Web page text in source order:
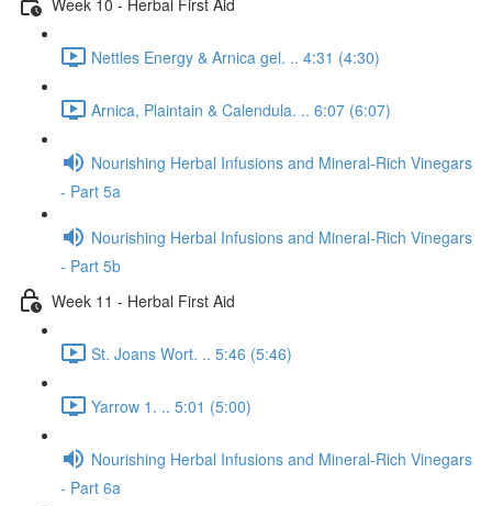
Nettles Energy & Arnica gel. .. 4:31 (4:30)
Arnica, Plaintain & Calendula. .. 6:07 (6:07)
Nourishing Herbal Infusions and Mineral-Rich Vinegars
- Part 5a
Nourishing Herbal Infusions and Mineral-Rich Vinegars
- Part 5b
Week 11 - Herbal First Aid
St. Joans Wort. .. 5:46 (5:46)
Yarrow 1. .. 5:01 (5:00)
Nourishing Herbal Infusions and Mineral-Rich Vinegars
- Part 6a